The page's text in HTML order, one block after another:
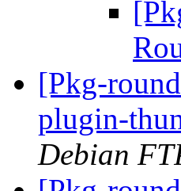
[Pkg-
plugin-
Debian